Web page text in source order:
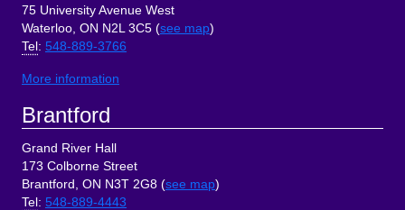
75 University Avenue West
Waterloo, ON N2L 3C5 (see map)
Tel : 548-889-3766
More information
Brantford
Grand River Hall
173 Colborne Street
Brantford, ON N3T 2G8 (see map)
Tel : 548-889-4443